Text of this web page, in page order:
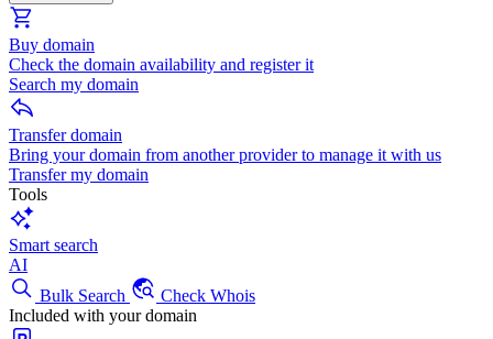
Buy domain
Check the domain availability and register it
Search my domain
Transfer domain
Bring your domain from another provider to manage it with us
Transfer my domain
Tools
Smart search
AI
Bulk Search
Check Whois
Included with your domain